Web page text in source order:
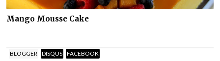
Mango Mousse Cake
BLOGGER DISQUS FACEBOOK